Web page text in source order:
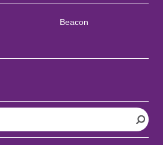
Beacon